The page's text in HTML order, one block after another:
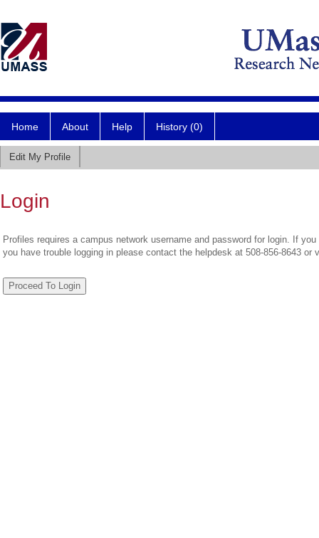
Home About Help History (0)
Edit My Profile
Login
Profiles requires a campus network username and password for login. If
you have trouble logging in please contact the helpdesk at 508-856-8643 or